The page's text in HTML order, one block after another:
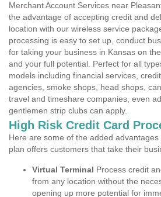
Merchant Account Services near
the advantage of accepting credit and
location with our wireless service
processing is easy to set up, conduct
for taking your business in Kansas on
and your full potential. Perfect for all
models including financial services,
agencies, smoke shops, head shops,
travel and timeshare companies, even
gentlemen strip clubs can apply.
High Risk Credit Card
Here are some of the added
plan offers customers that take their
Virtual Terminal Process credit
from any location without the
opening up more potential for